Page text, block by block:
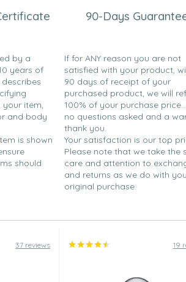
she loved them.”
size and quality of the earring.”
large and have an excellent luster. If you
they are too large for the second hole
by a
years of
item,
and body
is shown
should
90-Days
If for ANY reason you are not
satisfied with your product,
90 days of receipt of your
purchased product, we will
100% of your purchase
no questions asked and a
thank you.
Your satisfaction is our top
Please note that we take the
care and attention to
and returns as we do with
original purchase.
37 reviews 19